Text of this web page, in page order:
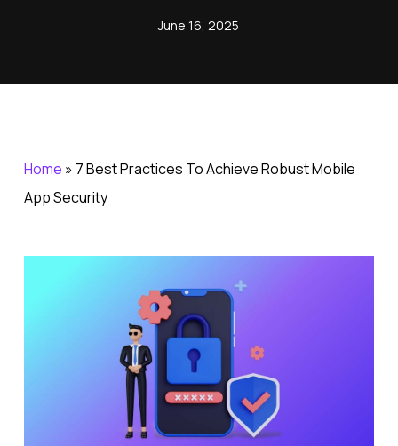
June 16, 2025
Home » 7 Best Practices To Achieve Robust Mobile
App Security